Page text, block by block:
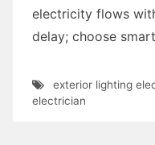
electricity flows
delay; choose
exterior lighting
electrician